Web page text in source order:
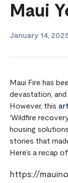
Maui
January 14,
Maui Fire has
devastation, and
However, this
'Wildfire
housing
stories that
Here’s a recap
https://